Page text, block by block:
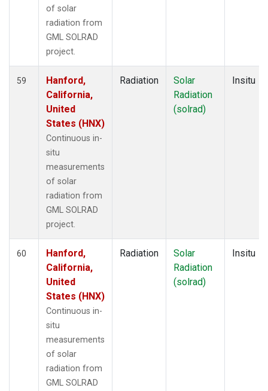
of solar
radiation from
GML SOLRAD
project.
59
Hanford,
California,
United
States (HNX)
Continuous in-
situ
measurements
of solar
radiation from
GML SOLRAD
project.
Radiation
Solar
Radiation
(solrad)
Insitu
60
Hanford,
California,
United
States (HNX)
Continuous in-
situ
measurements
of solar
radiation from
GML SOLRAD
Radiation
Solar
Radiation
(solrad)
Insitu